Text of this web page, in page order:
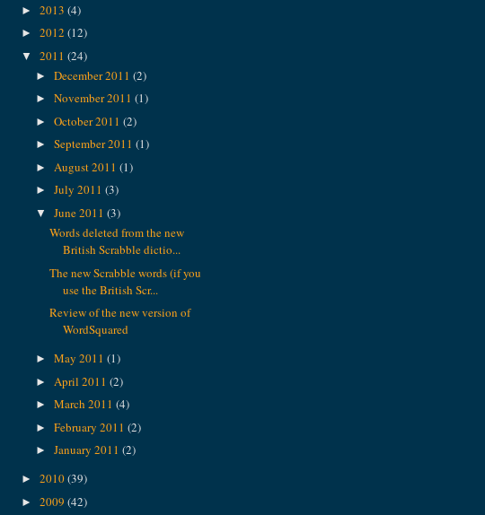
► 2013 (4)
► 2012 (12)
▼ 2011 (24)
► December 2011 (2)
► November 2011 (1)
► October 2011 (2)
► September 2011 (1)
► August 2011 (1)
► July 2011 (3)
▼ June 2011 (3)
Words deleted from the new
British Scrabble dictio...
The new Scrabble words (if you
use the British Scr...
Review of the new version of
WordSquared
► May 2011 (1)
► April 2011 (2)
► March 2011 (4)
► February 2011 (2)
► January 2011 (2)
► 2010(39)
► 2009 (42)